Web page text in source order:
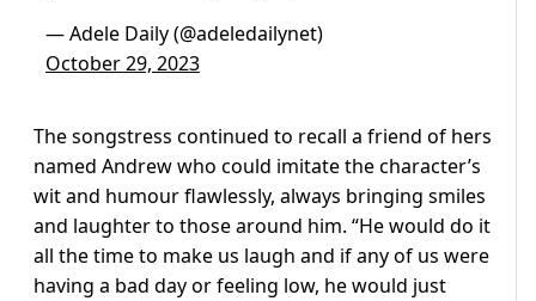
— Adele Daily (@adeledailynet)
October 29, 2023
The songstress continued to recall a friend of hers
named Andrew who could imitate the character’s
wit and humour flawlessly, always bringing smiles
and laughter to those around him. “He would do it
all the time to make us laugh and if any of us were
having a bad day or feeling low, he would just